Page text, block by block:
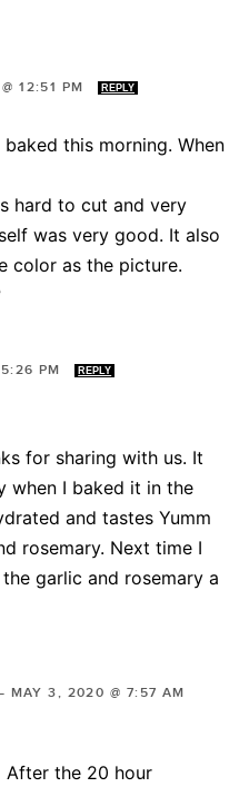
12:51 PM REPLY
this morning. When
hard to cut and very
was very good. It also
color as the picture.
PM REPLY
for sharing with us. It
when I baked it in the
and tastes Yumm
rosemary. Next time I
garlic and rosemary a
MAY 3, 2020 @ 7:57 AM
After the 20 hour